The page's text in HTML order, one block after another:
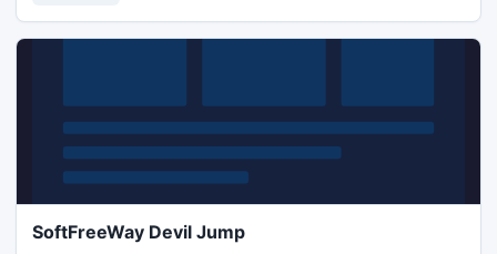
SoftFreeWay Devil Jump